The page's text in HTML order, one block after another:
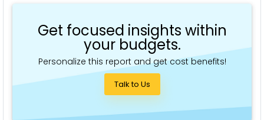
Get focused insights within
your budgets.
Personalize this report and get cost benefits!
Talk to Us